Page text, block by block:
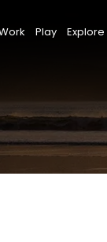
Play Explore